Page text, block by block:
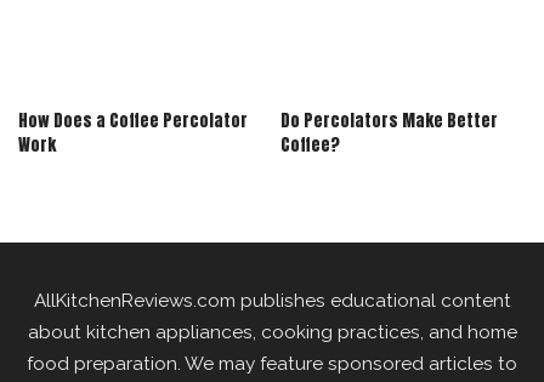
How Does a Coffee Percolator
Work
Do Percolators Make Better
Coffee?
AllKitchenReviews.com publishes educational content
about kitchen appliances, cooking practices, and home
food preparation. We may feature sponsored articles to